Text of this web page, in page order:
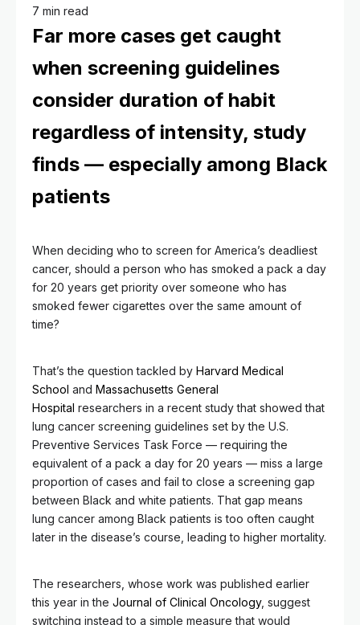
7 min read
Far more cases get caught
when screening guidelines
consider duration of habit
regardless of intensity, study
finds — especially among Black
patients
When deciding who to screen for America’s deadliest
cancer, should a person who has smoked a pack a day
for 20 years get priority over someone who has
smoked fewer cigarettes over the same amount of
time?
That’s the question tackled by Harvard Medical
School and Massachusetts General
Hospital researchers in a recent study that showed that
lung cancer screening guidelines set by the U.S.
Preventive Services Task Force — requiring the
equivalent of a pack a day for 20 years — miss a large
proportion of cases and fail to close a screening gap
between Black and white patients. That gap means
lung cancer among Black patients is too often caught
later in the disease’s course, leading to higher mortality.
The researchers, whose work was published earlier
this year in the Journal of Clinical Oncology, suggest
switching instead to a simple measure that would